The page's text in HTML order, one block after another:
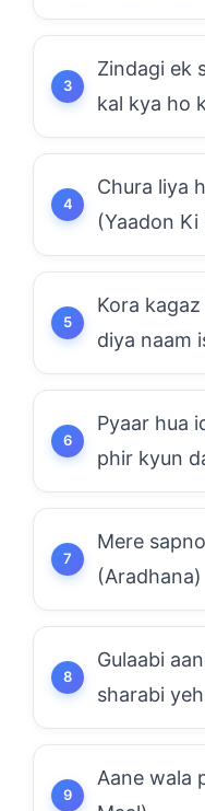
Zindagi ek
kal kya ho
Chura liya
(Yaadon Ki
Kora
diya naam
Pyaar hua
phir kyun
Mere
(Aradhana)
Gulaabi
sharabi
Aane wala